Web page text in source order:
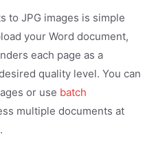
to JPG images is simple
your Word document,
each page as a
quality level. You can
or use batch
multiple documents at